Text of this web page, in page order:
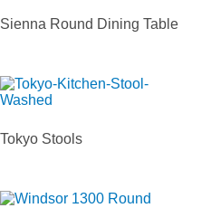
Sienna Round Dining Table
Tokyo Stools